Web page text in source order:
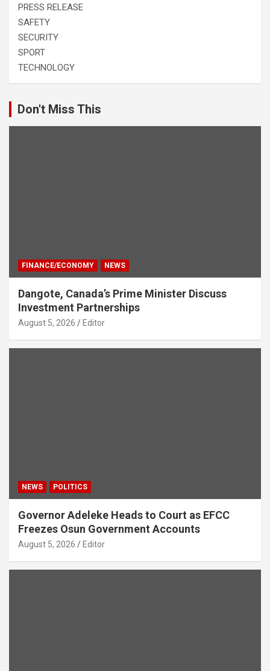
PRESS RELEASE
SAFETY
SECURITY
SPORT
TECHNOLOGY
Don't Miss This
FINANCE/ECONOMY NEWS
Dangote, Canada’s Prime Minister Discuss
Investment Partnerships
August 5, 2026 Editor
NEWS POLITICS
Governor Adeleke Heads to Court as EFCC
Freezes Osun Government Accounts
August 5, 2026 Editor